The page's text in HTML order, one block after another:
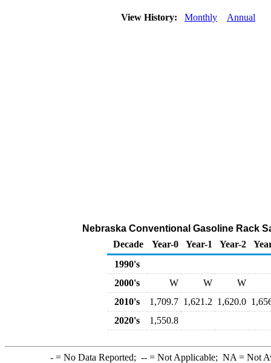
View History: Monthly Annual
Nebraska Conventional Gasoline Rack
Decade
Year-0 Year-1 Year-2
1990's
2000's
W W
W
2010's
1,709.7 1,621.2 1,620.0
2020's
1,550.8
-= No Data Reported; --= Not Applicable; NA = Not